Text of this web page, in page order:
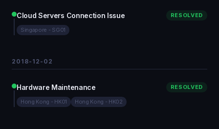
Cloud Servers Connection Issue RESOLVED
Singapore - SG01
2018-12-02
Hardware Maintenance RESOLVED
Hong Kong - HK01 Hong Kong - HK02